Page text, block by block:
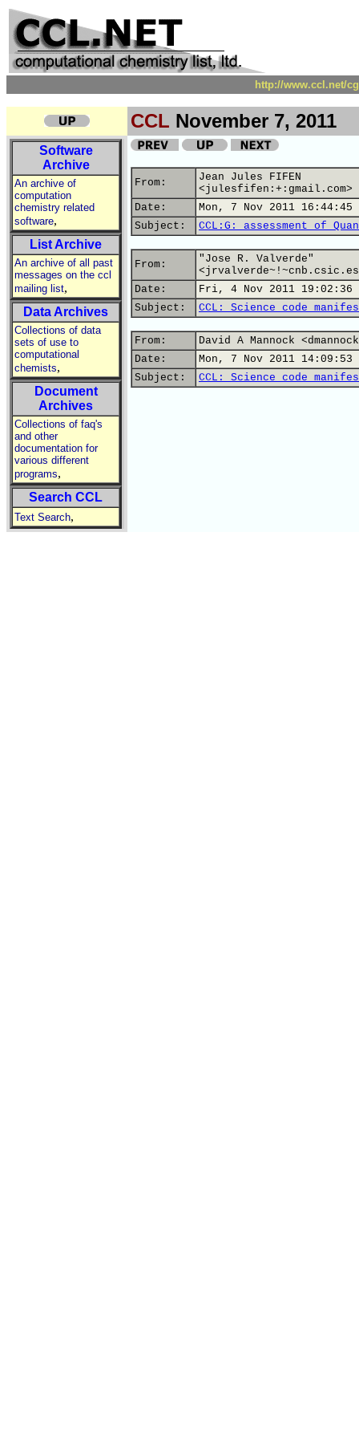
http://www.ccl.net/
CCL November 7, 2011
Software
Archive
An archive of
computation
chemistry related
software,
List Archive
An archive of all past
messages on the ccl
mailing list,
Data Archives
Collections of data
sets of use to
computational
chemists,
Document
Archives
Collections of faq's
and other
documentation for
various different
programs,
Search CCL
Text Search,
From:
Jean Jules FIFEN
<julesfifen:+:gmail.com>
Date:
Mon, 7 Nov 2011 16:44:45
Subject:
CCL:G: assessment of
From:
"Jose R. Valverde"
Date:
Fri, 4 Nov 2011 19:02:36
Subject:
CCL: Science code
From:
David A Mannock
Date:
Mon, 7 Nov 2011 14:09:53
Subject:
CCL: Science code